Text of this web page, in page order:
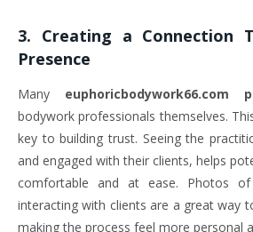
3. Creating a Connection
Presence
Many euphoricbodywork66.com
bodywork professionals themselves.
key to building trust. Seeing the
and engaged with their clients, helps
comfortable and at ease. Photos of
interacting with clients are a great way
making the process feel more personal